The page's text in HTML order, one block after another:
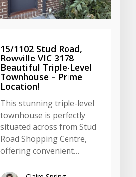
15/1102 Stud Road,
Rowville VIC 3178
Beautiful Triple-Level
Townhouse – Prime
Location!
This stunning triple-level
townhouse is perfectly
situated across from Stud
Road Shopping Centre,
offering convenient…